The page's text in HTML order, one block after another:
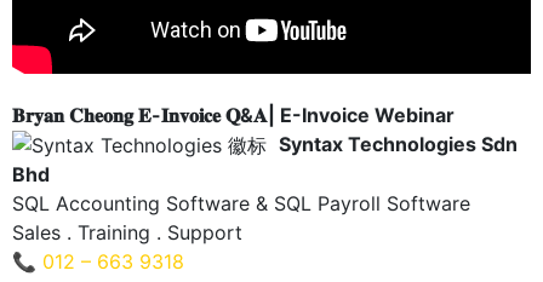
𝐁𝐫𝐲𝐚𝐧 𝐂𝐡𝐞𝐨𝐧𝐠 𝐄-𝐈𝐧𝐯𝐨𝐢𝐜𝐞 𝐐&𝐀| E-Invoice Webinar
Syntax Technologies Sdn
Bhd
SQL Accounting Software & SQL Payroll Software
Sales . Training . Support
📞 012 – 663 9318